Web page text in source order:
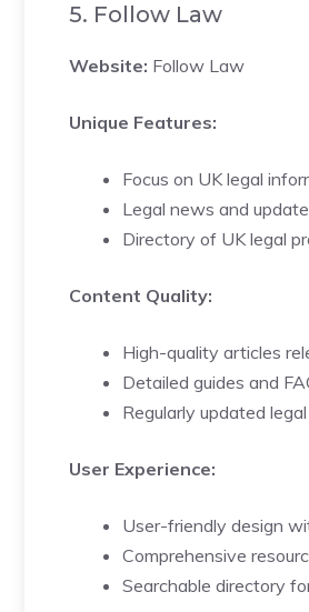
5. Follow Law
Website: Follow Law
Unique Features:
Focus on UK legal
Legal news and
Directory of UK legal
Content Quality:
High-quality articles
Detailed guides and
Regularly updated
User Experience:
User-friendly design
Comprehensive
Searchable directory